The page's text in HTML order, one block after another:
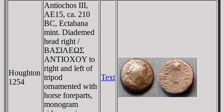
Houghton
1254
Antiochos III,
AE15, ca. 210
BC, Ectabana
mint. Diademed
head right /
BAΣIΛEΩΣ
ANTIOXOY to
right and left of
tripod
ornamented with
horse foreparts,
monogram
Text